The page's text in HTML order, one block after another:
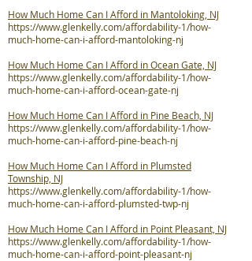
How Much Home Can I Afford in Mantoloking, NJ
https://www.glenkelly.com/affordability-1/how-
much-home-can-i-afford-mantoloking-nj
How Much Home Can I Afford in Ocean Gate, NJ
https://www.glenkelly.com/affordability-1/how-
much-home-can-i-afford-ocean-gate-nj
How Much Home Can I Afford in Pine Beach, NJ
https://www.glenkelly.com/affordability-1/how-
much-home-can-i-afford-pine-beach-nj
How Much Home Can I Afford in Plumsted
Township, NJ
https://www.glenkelly.com/affordability-1/how-
much-home-can-i-afford-plumsted-twp-nj
How Much Home Can I Afford in Point Pleasant, NJ
https://www.glenkelly.com/affordability-1/how-
much-home-can-i-afford-point-pleasant-nj